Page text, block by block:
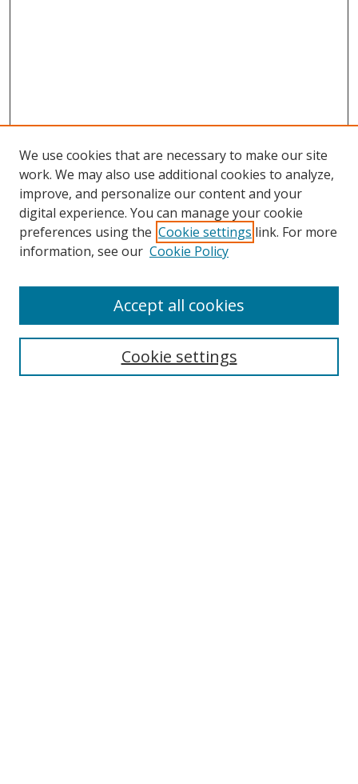
We use cookies that are necessary to make our site
work. We may also use additional cookies to analyze,
improve, and personalize our content and your
digital experience. You can manage your cookie
preferences using the Cookie settings link. For more
information, see our Cookie Policy
Cookie settings
Accept all cookies